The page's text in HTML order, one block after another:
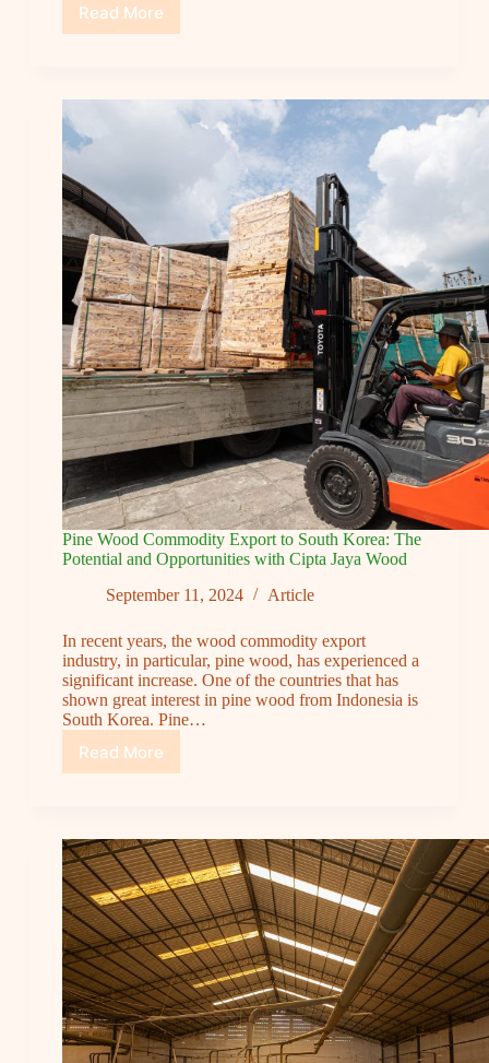
Read More
The
Jaya
Maintaining
the
Quality
of
Pine
Wood
Products
and
Best
Services
for
Export
Standards
Pine Wood Commodity Export to South Korea: The
Potential and Opportunities with Cipta Jaya Wood
September 11, 2024
Article
In recent years, the wood commodity export
industry, in particular, pine wood, has experienced a
significant increase. One of the countries that has
shown great interest in pine wood from Indonesia is
South Korea. Pine…
Read More
Pine
to
South
Korea:
The
Potential
and
Opportunities
with
Cipta
Jaya
Wood